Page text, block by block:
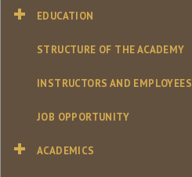
EDUCATION
STRUCTURE OF THE ACADEMY
INSTRUCTORS AND EMPLOYEES
JOB OPPORTUNITY
ACADEMICS